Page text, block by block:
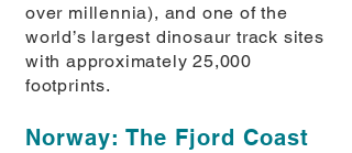
over millennia), and one of the
world’s largest dinosaur track sites
with approximately 25,000
footprints.
Norway: The Fjord Coast